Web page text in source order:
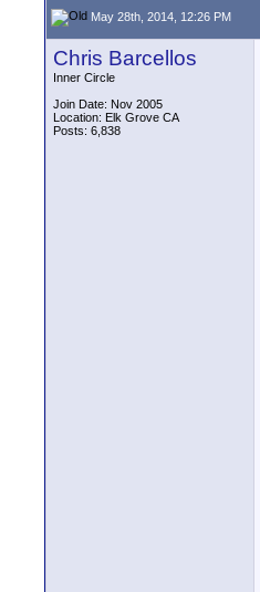
May 28th, 2014, 12:26 PM
Chris Barcellos
Inner Circle
Join Date: Nov 2005
Location: Elk Grove CA
Posts: 6,838